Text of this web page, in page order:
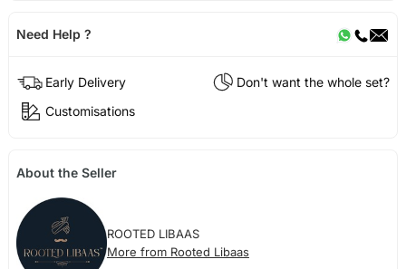
Need Help ?
Early Delivery
Don't want the whole set?
Customisations
About the Seller
ROOTED LIBAAS
More from Rooted Libaas